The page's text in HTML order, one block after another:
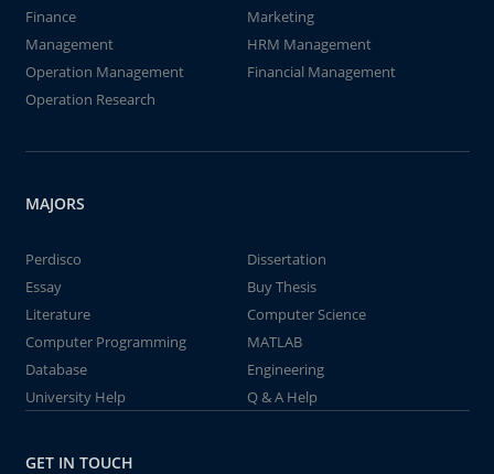
Finance
Marketing
Management
HRM Management
Operation Management
Financial Management
Operation Research
MAJORS
Perdisco
Dissertation
Essay
Buy Thesis
Literature
Computer Science
Computer Programming
MATLAB
Database
Engineering
University Help
Q & A Help
GET IN TOUCH